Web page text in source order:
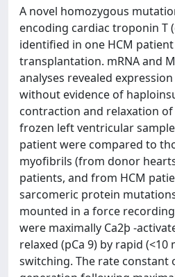
A novel homozygous
encoding cardiac troponin T
identified in one HCM
transplantation. mRNA and
analyses revealed
without evidence of
contraction and relaxation
frozen left ventricular
patient were compared to
myofibrils (from donor
patients, and from HCM
sarcomeric protein
mounted in a force
were maximally Ca2þ -
relaxed (pCa 9) by rapid (<10
switching. The rate constant